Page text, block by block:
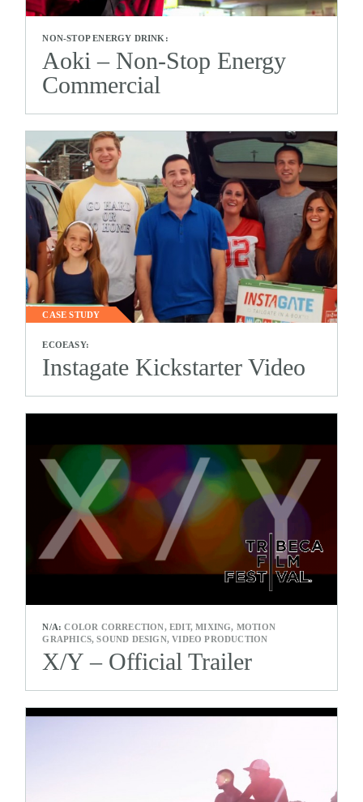
NON-STOP ENERGY DRINK:
Aoki – Non-Stop Energy
Commercial
CASE STUDY
ECOEASY:
Instagate Kickstarter Video
N/A: COLOR CORRECTION, EDIT, MIXING, MOTION
GRAPHICS, SOUND DESIGN, VIDEO PRODUCTION
X/Y – Official Trailer